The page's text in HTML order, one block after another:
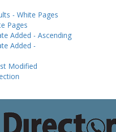
- White Pages
Pages
Added - Ascending
Added -
Modified